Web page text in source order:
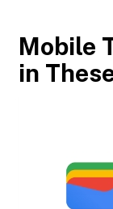
Mobile
in